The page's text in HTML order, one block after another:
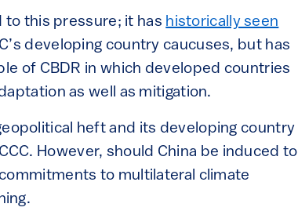
to this pressure; it has historically seen
developing country caucuses, but has
of CBDR in which developed countries
as well as mitigation.
heft and its developing country
However, should China be induced to
to multilateral climate